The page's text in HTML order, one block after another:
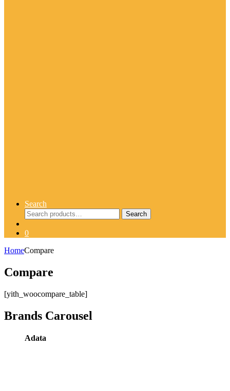
Search
Search
for:
Search
0
HomeCompare
Compare
[yith_woocompare_table]
Brands Carousel
Adata